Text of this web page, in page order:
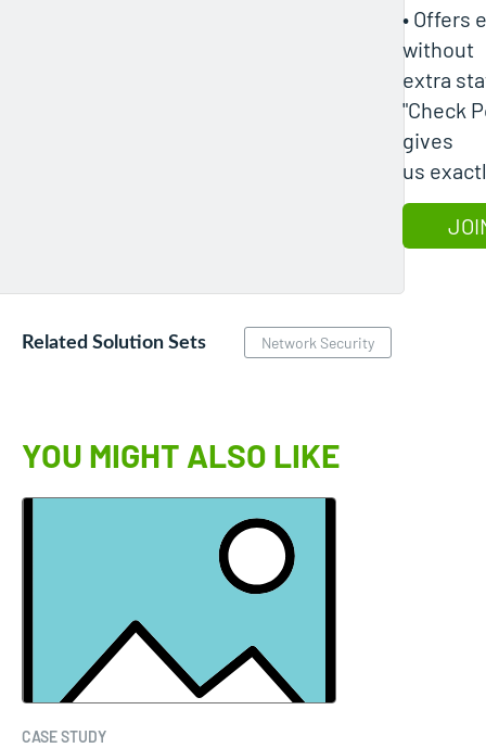
• Offers
without
extra
"Check
gives
us
Related Solution Sets Network Security
YOU MIGHT ALSO LIKE
CASE STUDY